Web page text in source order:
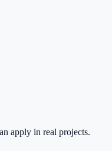
apply in real projects.